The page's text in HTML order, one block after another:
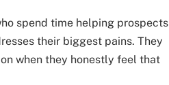
spend time helping prospects
their biggest pains. They
when they honestly feel that